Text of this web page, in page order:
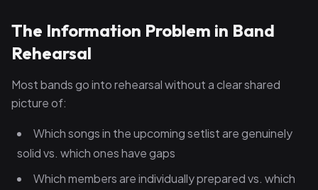
The Information Problem in Band
Rehearsal
Most bands go into rehearsal without a clear shared
picture of:
Which songs in the upcoming setlist are genuinely
solid vs. which ones have gaps
Which members are individually prepared vs. which